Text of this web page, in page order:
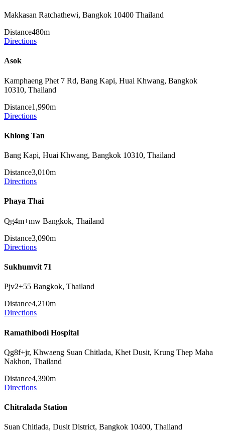
Makkasan Ratchathewi, Bangkok 10400 Thailand
Distance480m
Directions
Asok
Kamphaeng Phet 7 Rd, Bang Kapi, Huai Khwang, Bangkok
10310, Thailand
Distance1,990m
Directions
Khlong Tan
Bang Kapi, Huai Khwang, Bangkok 10310, Thailand
Distance3,010m
Directions
Phaya Thai
Qg4m+mw Bangkok, Thailand
Distance3,090m
Directions
Sukhumvit 71
Pjv2+55 Bangkok, Thailand
Distance4,210m
Directions
Ramathibodi Hospital
Qg8f+jr, Khwaeng Suan Chitlada, Khet Dusit, Krung Thep Maha
Nakhon, Thailand
Distance4,390m
Directions
Chitralada Station
Suan Chitlada, Dusit District, Bangkok 10400, Thailand